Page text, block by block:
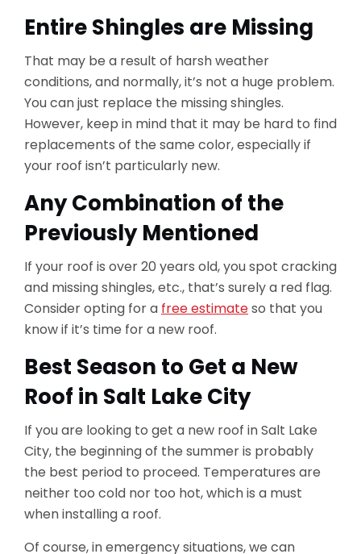
Entire Shingles are Missing
That may be a result of harsh weather
conditions, and normally, it’s not a huge problem.
You can just replace the missing shingles.
However, keep in mind that it may be hard to find
replacements of the same color, especially if
your roof isn’t particularly new.
Any Combination of the
Previously Mentioned
If your roof is over 20 years old, you spot cracking
and missing shingles, etc., that’s surely a red flag.
Consider opting for a free estimateso that you
know if it’s time for a new roof.
Best Season to Get a New
Roof in Salt Lake City
If you are looking to get a new roof in Salt Lake
City, the beginning of the summer is probably
the best period to proceed. Temperatures are
neither too cold nor too hot, which is a must
when installing a roof.
Of course, in emergency situations, we can